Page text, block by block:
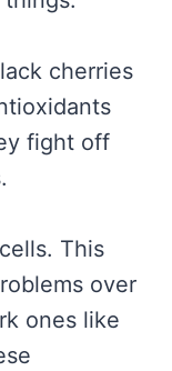
cherries
fight off
This
over
ones like